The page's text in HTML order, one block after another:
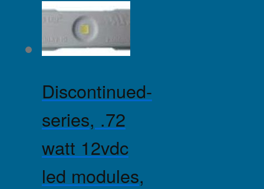
Discontinued-
series, .72
watt 12vdc
led modules,